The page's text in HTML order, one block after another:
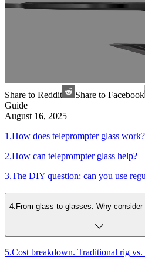
Share to Reddit Share to Facebook
Guide
August 16, 2025
1 .How does teleprompter glass work?
2.How can teleprompter glass help?
3.The DIY question: can you use
4. From glass to glasses. Why consider
5.Cost breakdown. Traditional rig vs.